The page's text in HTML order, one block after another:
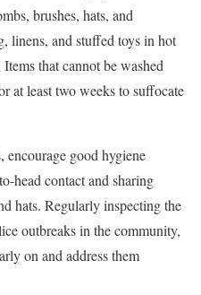
brushes, hats, and
linens, and stuffed toys in hot
that cannot be washed
at least two weeks to suffocate
encourage good hygiene
head contact and sharing
hats. Regularly inspecting the
outbreaks in the community,
on and address them